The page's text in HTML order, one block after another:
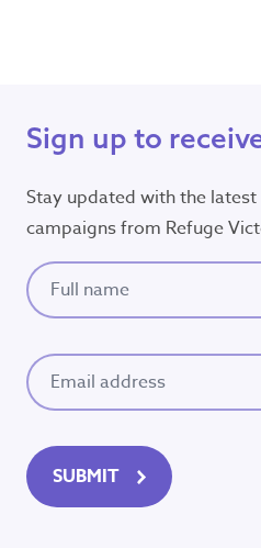
Sign up to
Stay updated with the
campaigns from Refuge
Full name
Email (Required)
SUBMIT